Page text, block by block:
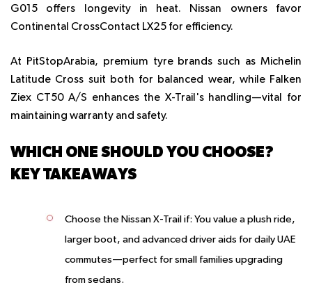
G015 offers longevity in heat. Nissan owners favor
Continental CrossContact LX25 for efficiency.
At PitStopArabia, premium tyre brands such as Michelin
Latitude Cross suit both for balanced wear, while Falken
Ziex CT50 A/S enhances the X-Trail's handling—vital for
maintaining warranty and safety.
WHICH ONE SHOULD YOU CHOOSE?
KEY TAKEAWAYS
Choose the Nissan X-Trail if: You value a plush ride,
larger boot, and advanced driver aids for daily UAE
commutes—perfect for small families upgrading
from sedans.